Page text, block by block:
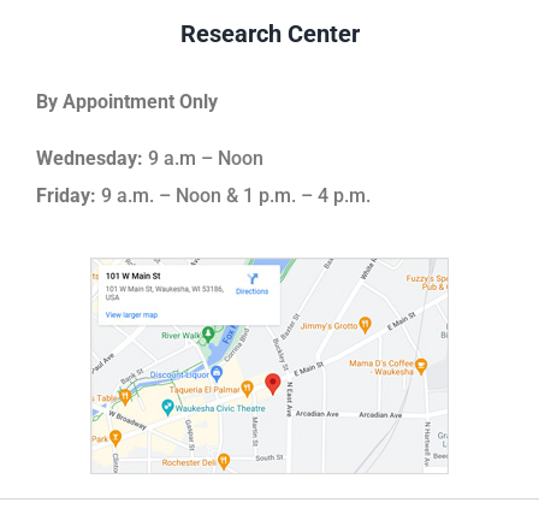
Research Center
By Appointment Only
Wednesday: 9 a.m – Noon
Friday: 9 a.m. – Noon & 1 p.m. – 4 p.m.